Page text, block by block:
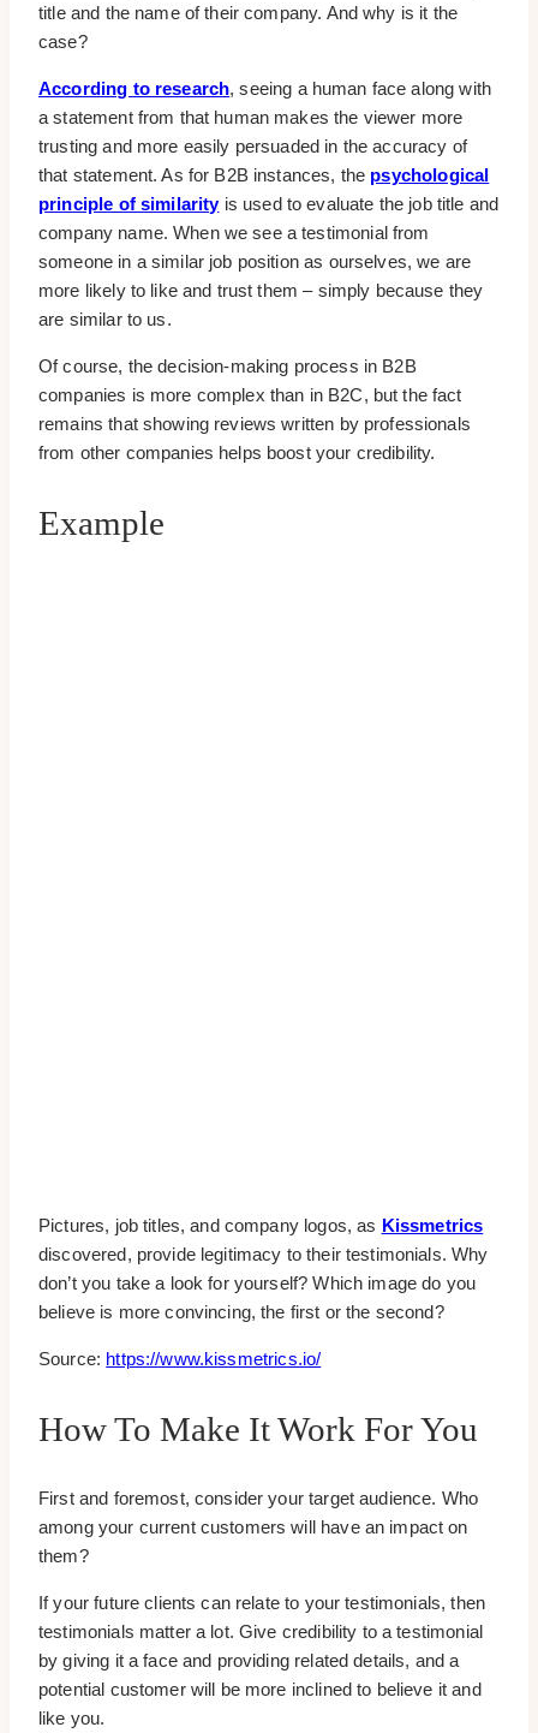
title and the name of their company. And why is it the
case?
According to research, seeing a human face along with
a statement from that human makes the viewer more
trusting and more easily persuaded in the accuracy of
that statement. As for B2B instances, the psychological
principle of similarityis used to evaluate the job title and
company name. When we see a testimonial from
someone in a similar job position as ourselves, we are
more likely to like and trust them – simply because they
are similar to us.
Of course, the decision-making process in B2B
companies is more complex than in B2C, but the fact
remains that showing reviews written by professionals
from other companies helps boost your credibility.
Example
Pictures, job titles, and company logos, as Kissmetrics
discovered, provide legitimacy to their testimonials. Why
don’t you take a look for yourself? Which image do you
believe is more convincing, the first or the second?
Source: https://www.kissmetrics.io/
How To Make It Work For You
First and foremost, consider your target audience. Who
among your current customers will have an impact on
them?
If your future clients can relate to your testimonials, then
testimonials matter a lot. Give credibility to a testimonial
by giving it a face and providing related details, and a
potential customer will be more inclined to believe it and
like you.